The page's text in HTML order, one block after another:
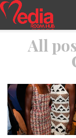
HOME
NEWS
GOSSIPS
EVENTS
THE
MODELS
VIDEO
INTERVIEWS
ARTS
MONTHLY
MAGAZINE
COVER
STORIES
CONFLUENCE
EXOTIC
FOOD
HEALTH
PROPERTY
TRAVELS
CONTACT
All